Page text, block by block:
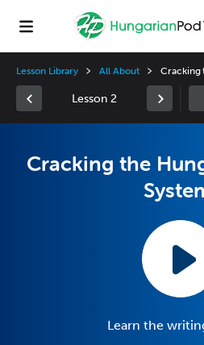
Lesson Library All About Cracking
Lesson 2
Cracking the
Learn the